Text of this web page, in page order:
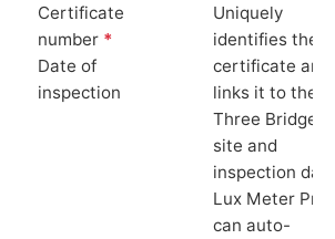
Certificate
number *
Date of
inspection
Uniquely
identifies the
certificate and
links it to the
Three Bridges
site and
inspection
Lux Meter Pro
can auto-